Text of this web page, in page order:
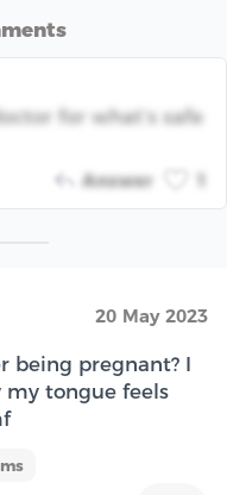
for what’s safe
Answer
20 May 2023
being pregnant? I
my tongue feels